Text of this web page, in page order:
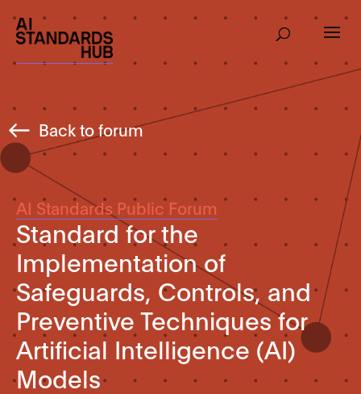
Back to forum
AI Standards Public Forum
Standard for the
Implementation of
Safeguards, Controls, and
Preventive Techniques for
Artificial Intelligence (AI)
Models